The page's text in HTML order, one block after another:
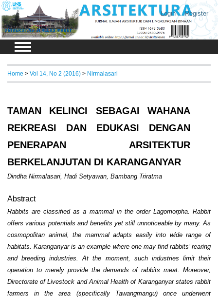
Login Register
Home > Vol 14, No 2 (2016) > Nirmalasari
TAMAN KELINCI SEBAGAI WAHANA
REKREASI DAN EDUKASI DENGAN
PENERAPAN ARSITEKTUR
BERKELANJUTAN DI KARANGANYAR
Dindha Nirmalasari, Hadi Setyawan, Bambang Triratma
Abstract
Rabbits are classified as a mammal in the order Lagomorpha. Rabbit
offers various potentials and benefits yet still unnoticeable by many. As
cosmopolitan animal, the mammal adapts easily into wide range of
habitats. Karanganyar is an example where one may find rabbits’ rearing
and breeding industries. At the moment, such industries limit their
operation to merely provide the demands of rabbits meat. Moreover,
Directorate of Livestock and Animal Health of Karanganyar states rabbit
farmers in the area (specifically Tawangmangu) once underwent